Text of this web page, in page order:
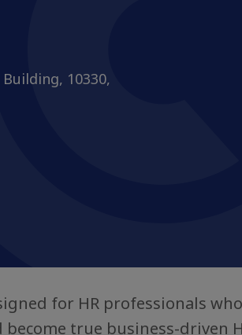
10330,
for HR professionals
true business-driven